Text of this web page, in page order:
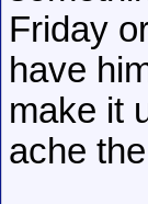
Friday
have
make it
ache